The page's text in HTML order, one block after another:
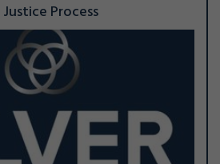
Process